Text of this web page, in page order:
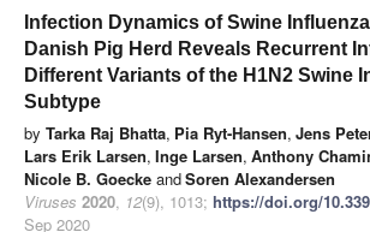
Infection Dynamics of Swine
Danish Pig Herd Reveals Recurrent
Different Variants of the H1N2 Swine
Subtype
by Tarka Raj Bhatta, Pia Ryt-Hansen, Jens
Lars Erik Larsen, Inge Larsen, Anthony
Nicole B. Goecke andSoren Alexandersen
Viruses 2020, 12(9), 1013; https://doi.org/
Sep 2020